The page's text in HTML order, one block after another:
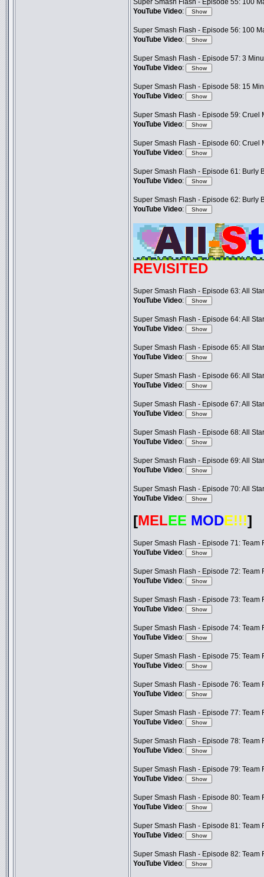
YouTube Video:
Super Smash Flash - Episode 56: 100
YouTube Video:
Super Smash Flash - Episode 57: 3
YouTube Video:
Super Smash Flash - Episode 58: 15
YouTube Video:
Super Smash Flash - Episode 59: Cruel
YouTube Video:
Super Smash Flash - Episode 60: Cruel
YouTube Video:
Super Smash Flash - Episode 61: Burly
YouTube Video:
Super Smash Flash - Episode 62: Burly
YouTube Video:
REVISITED
Super Smash Flash - Episode 63: All
YouTube Video:
Super Smash Flash - Episode 64: All
YouTube Video:
Super Smash Flash - Episode 65: All
YouTube Video:
Super Smash Flash - Episode 66: All
YouTube Video:
Super Smash Flash - Episode 67: All
YouTube Video:
Super Smash Flash - Episode 68: All
YouTube Video:
Super Smash Flash - Episode 69: All
YouTube Video:
Super Smash Flash - Episode 70: All
YouTube Video:
[MELEE MODE!!!]
Super Smash Flash - Episode 71: Team
YouTube Video:
Super Smash Flash - Episode 72: Team
YouTube Video:
Super Smash Flash - Episode 73: Team
YouTube Video:
Super Smash Flash - Episode 74: Team
YouTube Video:
Super Smash Flash - Episode 75: Team
YouTube Video:
Super Smash Flash - Episode 76: Team
YouTube Video:
Super Smash Flash - Episode 77: Team
YouTube Video:
Super Smash Flash - Episode 78: Team
YouTube Video:
Super Smash Flash - Episode 79: Team
YouTube Video:
Super Smash Flash - Episode 80: Team
YouTube Video:
Super Smash Flash - Episode 81: Team
YouTube Video:
Super Smash Flash - Episode 82: Team
YouTube Video: